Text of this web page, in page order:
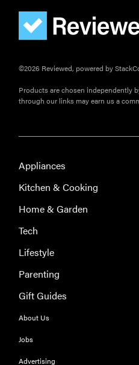
©2026 Reviewed, powered by
Products are chosen independently
through our links may earn us a
Appliances
Kitchen & Cooking
Home & Garden
Tech
Lifestyle
Parenting
Gift Guides
About Us
Jobs
Advertising